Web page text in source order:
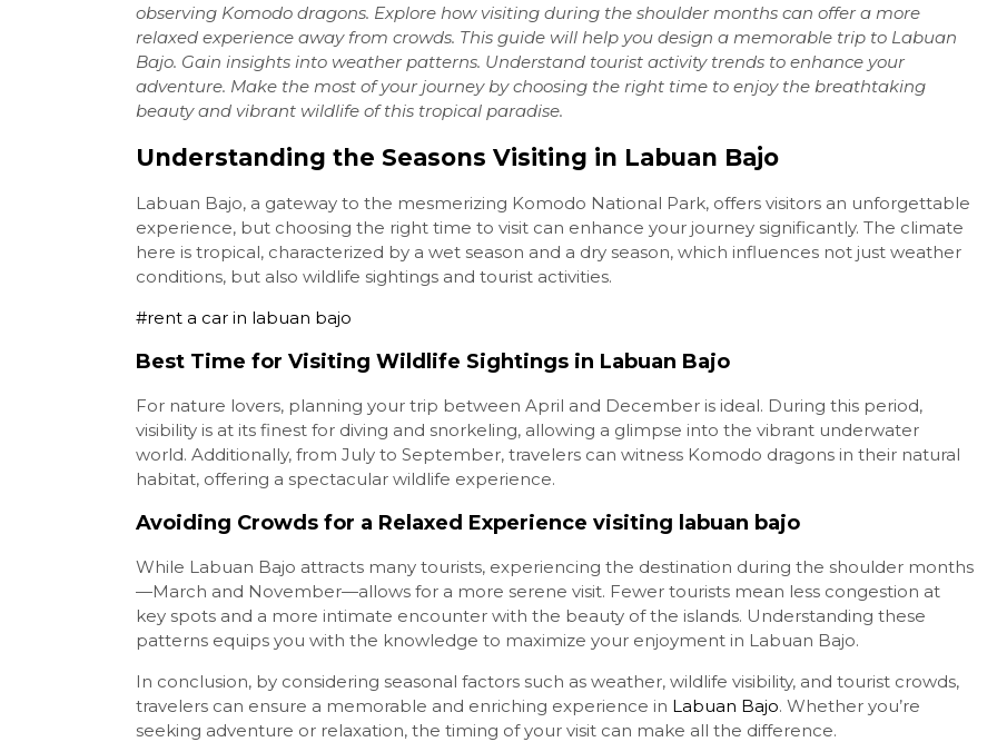
observing Komodo dragons. Explore how visiting during the shoulder months can offer a more
relaxed experience away from crowds. This guide will help you design a memorable trip to Labuan
Bajo. Gain insights into weather patterns. Understand tourist activity trends to enhance your
adventure. Make the most of your journey by choosing the right time to enjoy the breathtaking
beauty and vibrant wildlife of this tropical paradise.
Understanding the Seasons Visiting in Labuan Bajo
Labuan Bajo, a gateway to the mesmerizing Komodo National Park, offers visitors an unforgettable
experience, but choosing the right time to visit can enhance your journey significantly. The climate
here is tropical, characterized by a wet season and a dry season, which influences not just weather
conditions, but also wildlife sightings and tourist activities.
#rent a car in labuan bajo
Best Time for Visiting Wildlife Sightings in Labuan Bajo
For nature lovers, planning your trip between April and December is ideal. During this period,
visibility is at its finest for diving and snorkeling, allowing a glimpse into the vibrant underwater
world. Additionally, from July to September, travelers can witness Komodo dragons in their natural
habitat, offering a spectacular wildlife experience.
Avoiding Crowds for a Relaxed Experience visiting labuan bajo
While Labuan Bajo attracts many tourists, experiencing the destination during the shoulder months
—March and November—allows for a more serene visit. Fewer tourists mean less congestion at
key spots and a more intimate encounter with the beauty of the islands. Understanding these
patterns equips you with the knowledge to maximize your enjoyment in Labuan Bajo.
In conclusion, by considering seasonal factors such as weather, wildlife visibility, and tourist crowds,
travelers can ensure a memorable and enriching experience in Labuan Bajo. Whether you’re
seeking adventure or relaxation, the timing of your visit can make all the difference.
Labuan Bajo: Hidden
Paradises of...
Komodo National Park